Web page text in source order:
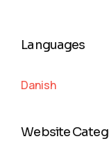
Languages
Danish
Website